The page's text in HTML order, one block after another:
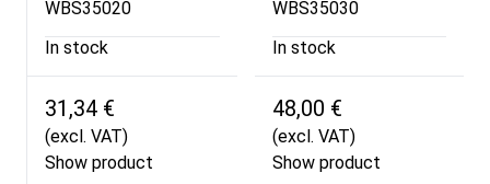
WBS35020
In stock
31,34 €
(excl. VAT)
Show product
WBS35030
In stock
48,00 €
(excl. VAT)
Show product